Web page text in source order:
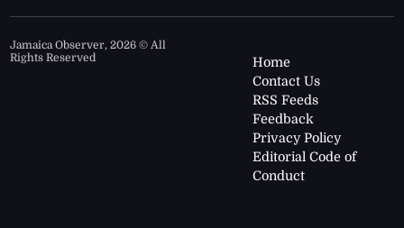
Jamaica Observer,2026 © All
Rights Reserved
Home
Contact Us
RSS Feeds
Feedback
Privacy Policy
Editorial Code of
Conduct